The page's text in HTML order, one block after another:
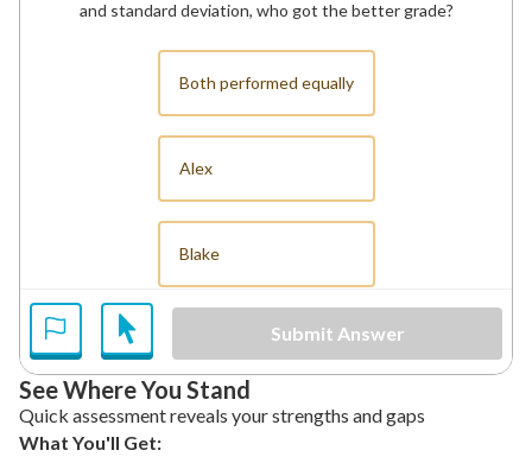
and standard deviation, who got the better grade?
Both performed equally
Alex
Blake
Submit Answer
See Where You Stand
Quick assessment reveals your strengths and gaps
What You'll Get: